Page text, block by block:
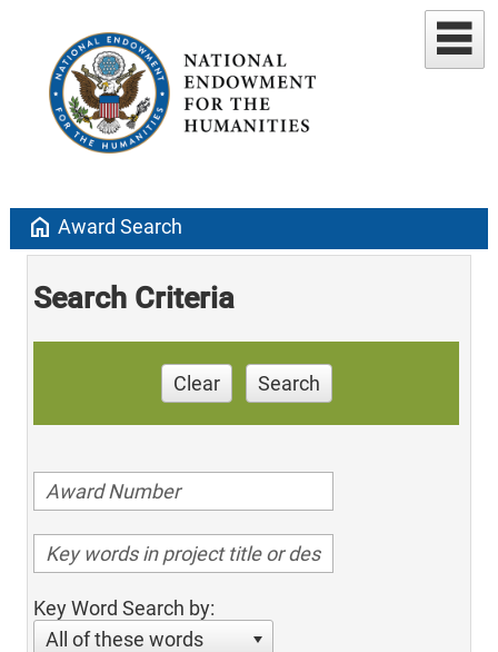
home Award Search
Search Criteria
Clear Search
Key Word Search by:
All of these words